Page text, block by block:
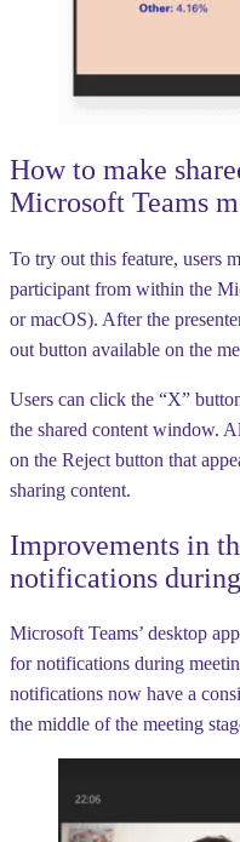
How to make
Microsoft Teams
To try out this feature, users
participant from within the
or macOS). After the
out button available on the
Users can click the “X”
the shared content window.
on the Reject button that
sharing content.
Improvements in
notifications
Microsoft Teams’ desktop
for notifications during
notifications now have a
the middle of the meeting